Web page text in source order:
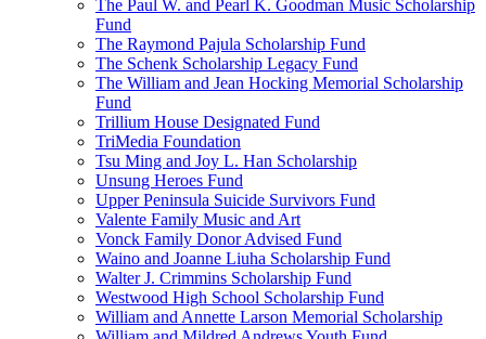
The Paul W. and Pearl K. Goodman Music Scholarship
Fund
The Raymond Pajula Scholarship Fund
The Schenk Scholarship Legacy Fund
The William and Jean Hocking Memorial Scholarship
Fund
Trillium House Designated Fund
TriMedia Foundation
Tsu Ming and Joy L. Han Scholarship
Unsung Heroes Fund
Upper Peninsula Suicide Survivors Fund
Valente Family Music and Art
Vonck Family Donor Advised Fund
Waino and Joanne Liuha Scholarship Fund
Walter J. Crimmins Scholarship Fund
Westwood High School Scholarship Fund
William and Annette Larson Memorial Scholarship